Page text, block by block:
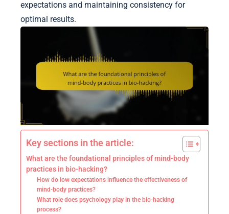
expectations and maintaining consistency for
optimal results.
Key sections in the article:
What are the foundational principles of mind-body
practices in bio-hacking?
How do low expectations influence the effectiveness of
mind-body practices?
What role does psychology play in the bio-hacking
process?